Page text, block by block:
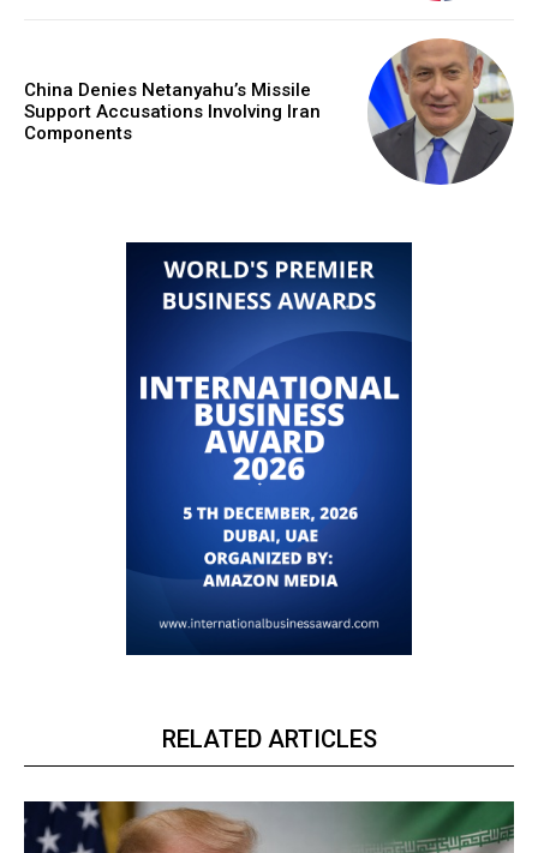
China Denies Netanyahu’s Missile
Support Accusations Involving Iran
Components
RELATED ARTICLES